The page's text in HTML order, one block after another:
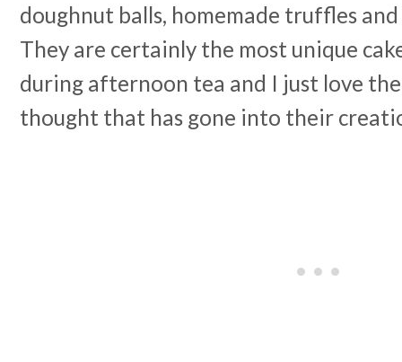
doughnut balls, homemade truffles
They are certainly the most unique
during afternoon tea and I just love
thought that has gone into their